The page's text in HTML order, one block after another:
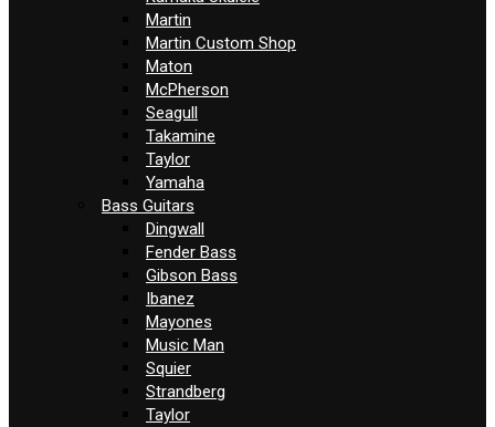
Martin
Martin Custom Shop
Maton
McPherson
Seagull
Takamine
Taylor
Yamaha
Bass Guitars
Dingwall
Fender Bass
Gibson Bass
Ibanez
Mayones
Music Man
Squier
Strandberg
Taylor